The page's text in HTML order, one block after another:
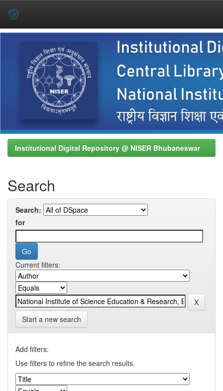
Institutional Digital Repository @ NISER Bhubaneswar
Search
Search:
for
Current filters:
Start a new search
Add filters:
Use filters to refine the search results.